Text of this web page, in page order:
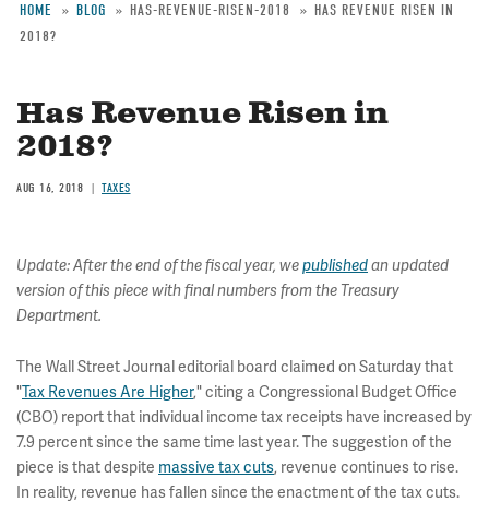
Breadcrumb
HOME BLOG HAS-REVENUE-RISEN-2018
HAS REVENUE RISEN IN
2018?
Has Revenue Risen in
2018?
AUG 16, 2018 TAXES
Update: After the end of the fiscal year, wepublishedan updated
version of this piece with final numbers from the Treasury
Department.
The Wall Street Journal editorial board claimed on Saturday that
"Tax Revenues Are Higher," citing a Congressional Budget Office
(CBO) report that individual income tax receipts have increased by
7.9 percent since the same time last year. The suggestion of the
piece is that despite massive tax cuts, revenue continues to rise.
In reality, revenue has fallen since the enactment of the tax cuts.